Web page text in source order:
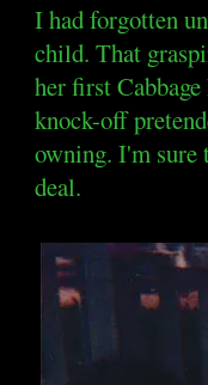
I had forgotten
child. That
her first
knock-off
owning. I'm sure
deal.